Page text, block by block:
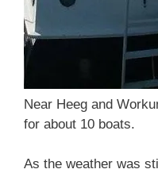
Near Heeg and
for about 10 boats.
As the weather was